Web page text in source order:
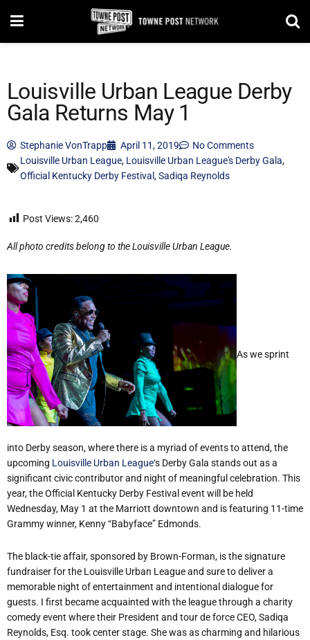
Louisville Urban League Derby
Gala Returns May 1
Stephanie VonTrapp April 11, 2019
No Comments
Louisville Urban League, Louisville Urban League's Derby Gala,
Official Kentucky Derby Festival ,Sadiqa Reynolds
Post Views:2,460
All photo credits belong to the Louisville Urban League.
As we sprint
into Derby season, where there is a myriad of events to attend, the
upcoming Louisville Urban League‘s Derby Gala stands out as a
significant civic contributor and night of meaningful celebration. This
year, the Official Kentucky Derby Festival event will be held
Wednesday, May 1 at the Marriott downtown and is featuring 11-time
Grammy winner, Kenny “Babyface” Edmonds.
The black-tie affair, sponsored by Brown-Forman, is the signature
fundraiser for the Louisville Urban League and sure to deliver a
memorable night of entertainment and intentional dialogue for
guests. I first became acquainted with the league through a charity
comedy event where their President and tour de force CEO, Sadiqa
Reynolds, Esq. took center stage. She was as charming and hilarious